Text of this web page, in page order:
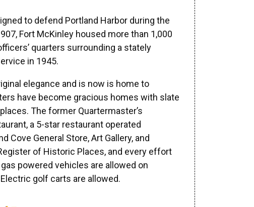
to defend Portland Harbor during the
Fort McKinley housed more than 1,000
quarters surrounding a stately
in 1945.
elegance and is now is home to
have become gracious homes with slate
The former Quartermaster’s
a 5-star restaurant operated
Cove General Store, Art Gallery, and
of Historic Places, and every effort
powered vehicles are allowed on
golf carts are allowed.